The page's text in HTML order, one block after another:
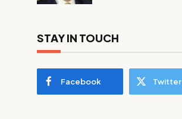
STAY IN TOUCH
Facebook Twitter